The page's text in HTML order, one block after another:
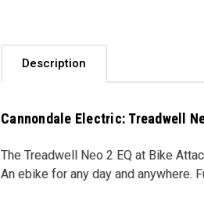
Description
Cannondale Electric: Treadwell
The Treadwell Neo 2 EQ at Bike
An ebike for any day and anywhere.